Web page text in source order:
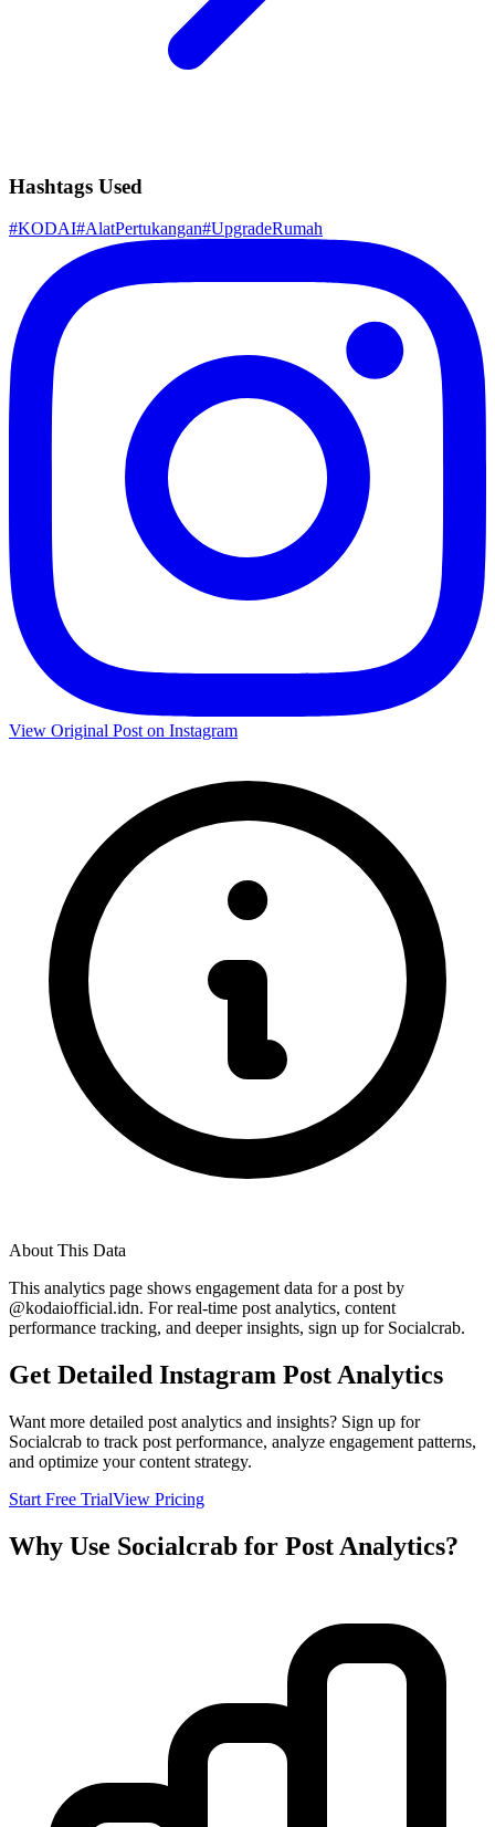
Hashtags Used
#KODAI#AlatPertukangan#UpgradeRumah
View Original Post on Instagram
About This Data
This analytics page shows engagement data for a post by
@kodaiofficial.idn. For real-time post analytics, content
performance tracking, and deeper insights, sign up for Socialcrab.
Get Detailed Instagram Post Analytics
Want more detailed post analytics and insights? Sign up for
Socialcrab to track post performance, analyze engagement patterns,
and optimize your content strategy.
Start Free TrialView Pricing
Why Use Socialcrab for Post Analytics?